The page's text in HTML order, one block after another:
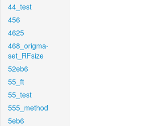
44_test
456
4625
468_origma-
set_RFsize
52eb6
55_ft
55_test
555_method
5eb6